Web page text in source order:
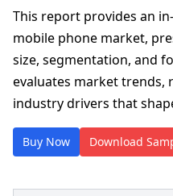
This report provides an
mobile phone market,
size, segmentation, and
evaluates market trends,
industry drivers that
Buy Now Download